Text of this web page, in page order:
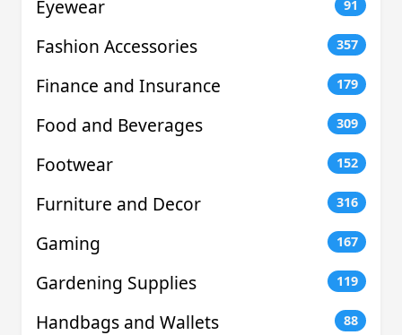
Eyewear 91
Fashion Accessories 357
Finance and Insurance 179
Food and Beverages 309
Footwear 152
Furniture and Decor 316
Gaming 167
Gardening Supplies 119
Handbags and Wallets 88